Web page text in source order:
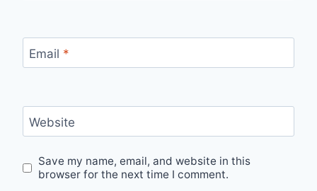
Email *
Website
Save my name, email, and website in this
browser for the next time I comment.